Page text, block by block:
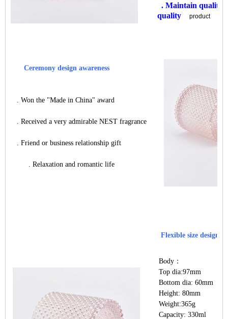
. Maintain quality
quality
product
Ceremony design awareness
. Won the "Made in China" award
. Received a very admirable NEST fragrance
. Friend or business relationship gift
. Relaxation and romantic life
Flexible size design
Body：
Top dia:97mm
Bottom dia: 60mm
Height: 80mm
Weight:365g
Capacity: 330ml